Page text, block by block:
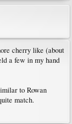
cherry like (about
a few in my hand
to Rowan
match.